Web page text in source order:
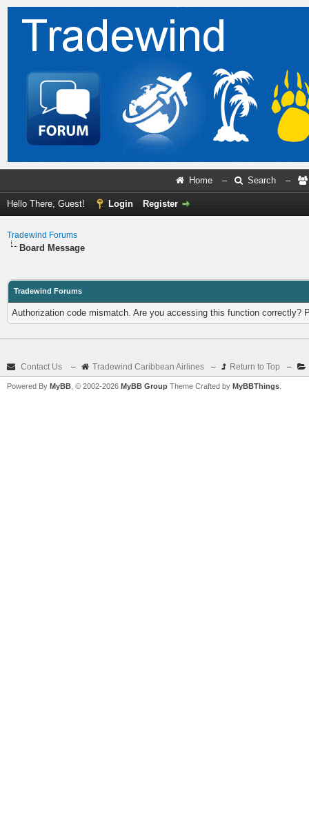
Home – Search –
Hello There, Guest! Login Register
Tradewind Forums
Board Message
Tradewind Forums
Authorization code mismatch. Are you accessing this function correctly?
Contact Us – Tradewind Caribbean Airlines – Return to Top –
Powered By MyBB , © 2002-2026 MyBB Group Theme Crafted by MyBBThings